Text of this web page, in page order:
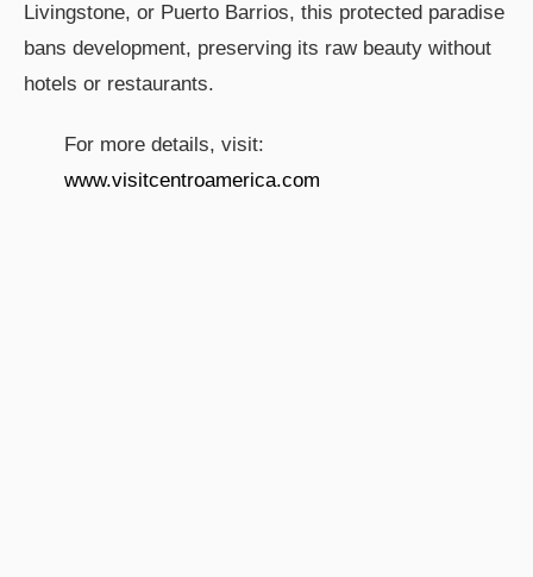
Livingstone, or Puerto Barrios, this protected paradise
bans development, preserving its raw beauty without
hotels or restaurants.
For more details, visit:
www.visitcentroamerica.com